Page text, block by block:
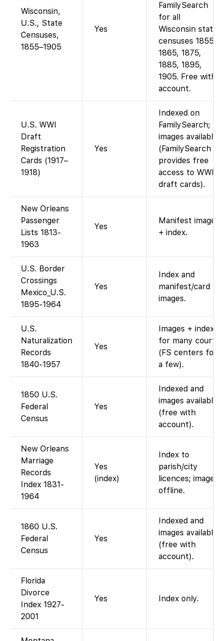
Wisconsin,
U.S., State
Censuses,
1855–1905
Yes
FamilySearch
for all
Wisconsin state
censuses 1855,
1865, 1875,
1885, 1895,
1905. Free with
account.
U.S. WWI
Draft
Registration
Cards (1917–
1918)
Yes
Indexed on
FamilySearch;
images available.
(FamilySearch
provides free
access to WWI
draft cards).
New Orleans
Passenger
Lists 1813-
1963
Yes
Manifest images
+ index.
U.S. Border
Crossings
Mexico_U.S.
1895-1964
Yes
Index and
manifest/card
images.
U.S.
Naturalization
Records
1840-1957
Yes
Images + index
for many courts
(FS centers for
a few).
1850 U.S.
Federal
Census
Yes
Indexed and
images available
(free with
account).
New Orleans
Marriage
Records
Index 1831-
1964
Yes
(index)
Index to
parish/city
licences; images
offline.
1860 U.S.
Federal
Census
Yes
Indexed and
images available
(free with
account).
Florida
Divorce
Index 1927-
2001
Yes Index only.